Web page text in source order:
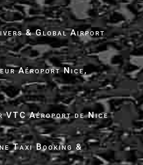
& Global Airport
Aéroport Nice,
VTC Aéroport de Nice
Taxi Booking &